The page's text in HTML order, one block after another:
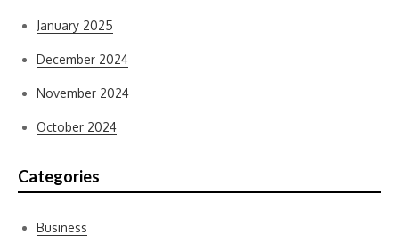
January 2025
December 2024
November 2024
October 2024
Categories
Business